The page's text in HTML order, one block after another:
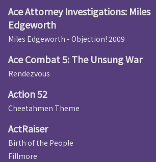
Ace Attorney Investigations: Miles
Edgeworth
Miles Edgeworth - Objection! 2009
Ace Combat 5: The Unsung War
Rendezvous
Action 52
Cheetahmen Theme
ActRaiser
Birth of the People
Fillmore